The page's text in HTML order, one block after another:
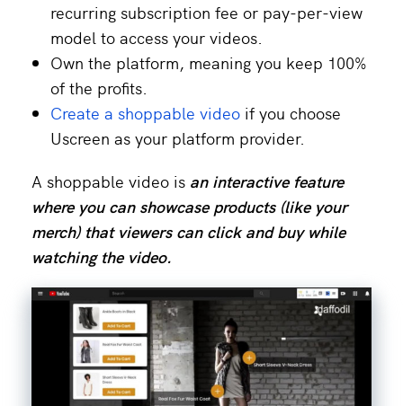
recurring subscription fee or pay-per-view
model to access your videos.
Own the platform, meaning you keep 100%
of the profits.
Create a shoppable video if you choose
Uscreen as your platform provider.
A shoppable video is an interactive feature
where you can showcase products (like your
merch) that viewers can click and buy while
watching the video.